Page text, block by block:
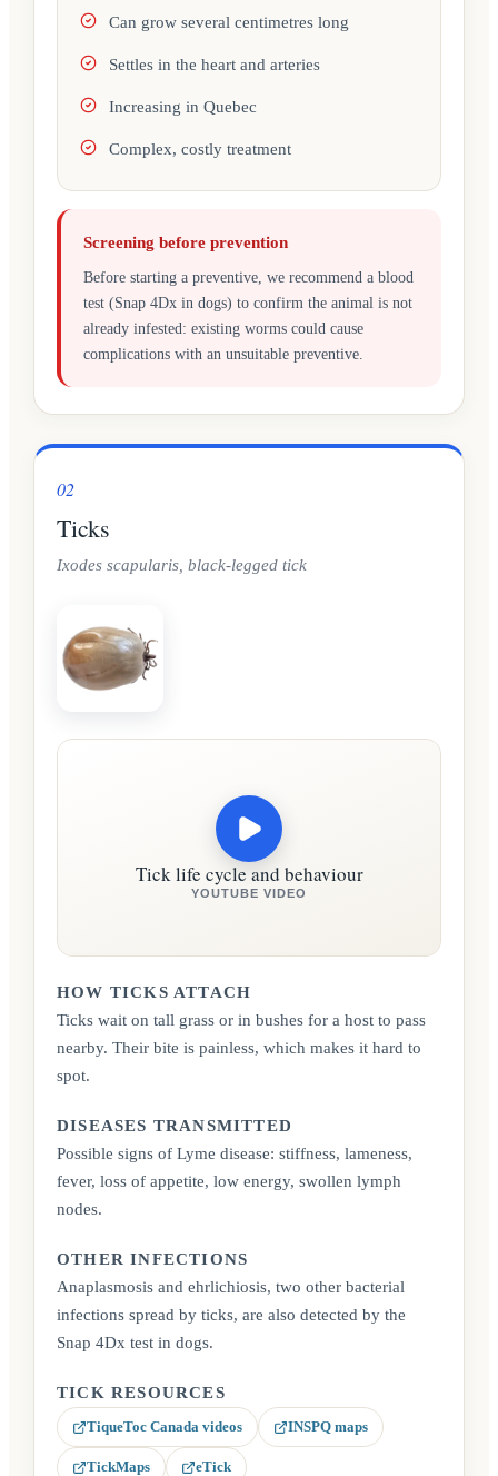
Can grow several centimetres long
Settles in the heart and arteries
Increasing in Quebec
Complex, costly treatment
Screening before prevention
Before starting a preventive, we recommend a blood
test (Snap 4Dx in dogs) to confirm the animal is not
already infested: existing worms could cause
complications with an unsuitable preventive.
02
Ticks
Ixodes scapularis, black-legged tick
Tick life cycle and behaviour
YOUTUBE VIDEO
HOW TICKS ATTACH
Ticks wait on tall grass or in bushes for a host to pass
nearby. Their bite is painless, which makes it hard to
spot.
DISEASES TRANSMITTED
Possible signs of Lyme disease: stiffness, lameness,
fever, loss of appetite, low energy, swollen lymph
nodes.
OTHER INFECTIONS
Anaplasmosis and ehrlichiosis, two other bacterial
infections spread by ticks, are also detected by the
Snap 4Dx test in dogs.
TICK RESOURCES
TiqueToc Canada videos
(opens in a new tab)
INSPQ maps
(opens in a new tab)
TickMaps
eTick